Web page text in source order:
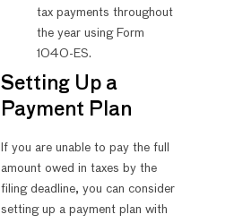
tax payments throughout
the year using Form
1040-ES.
Setting Up a
Payment Plan
If you are unable to pay the full
amount owed in taxes by the
filing deadline, you can consider
setting up a payment plan with